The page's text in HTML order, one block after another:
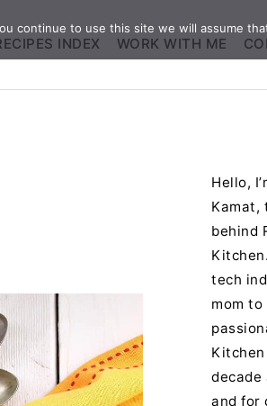
INDEX WORK WITH ME
Hello,
Kamat,
behind
tech
mom to
decade
and for
continue to use this site we will assume